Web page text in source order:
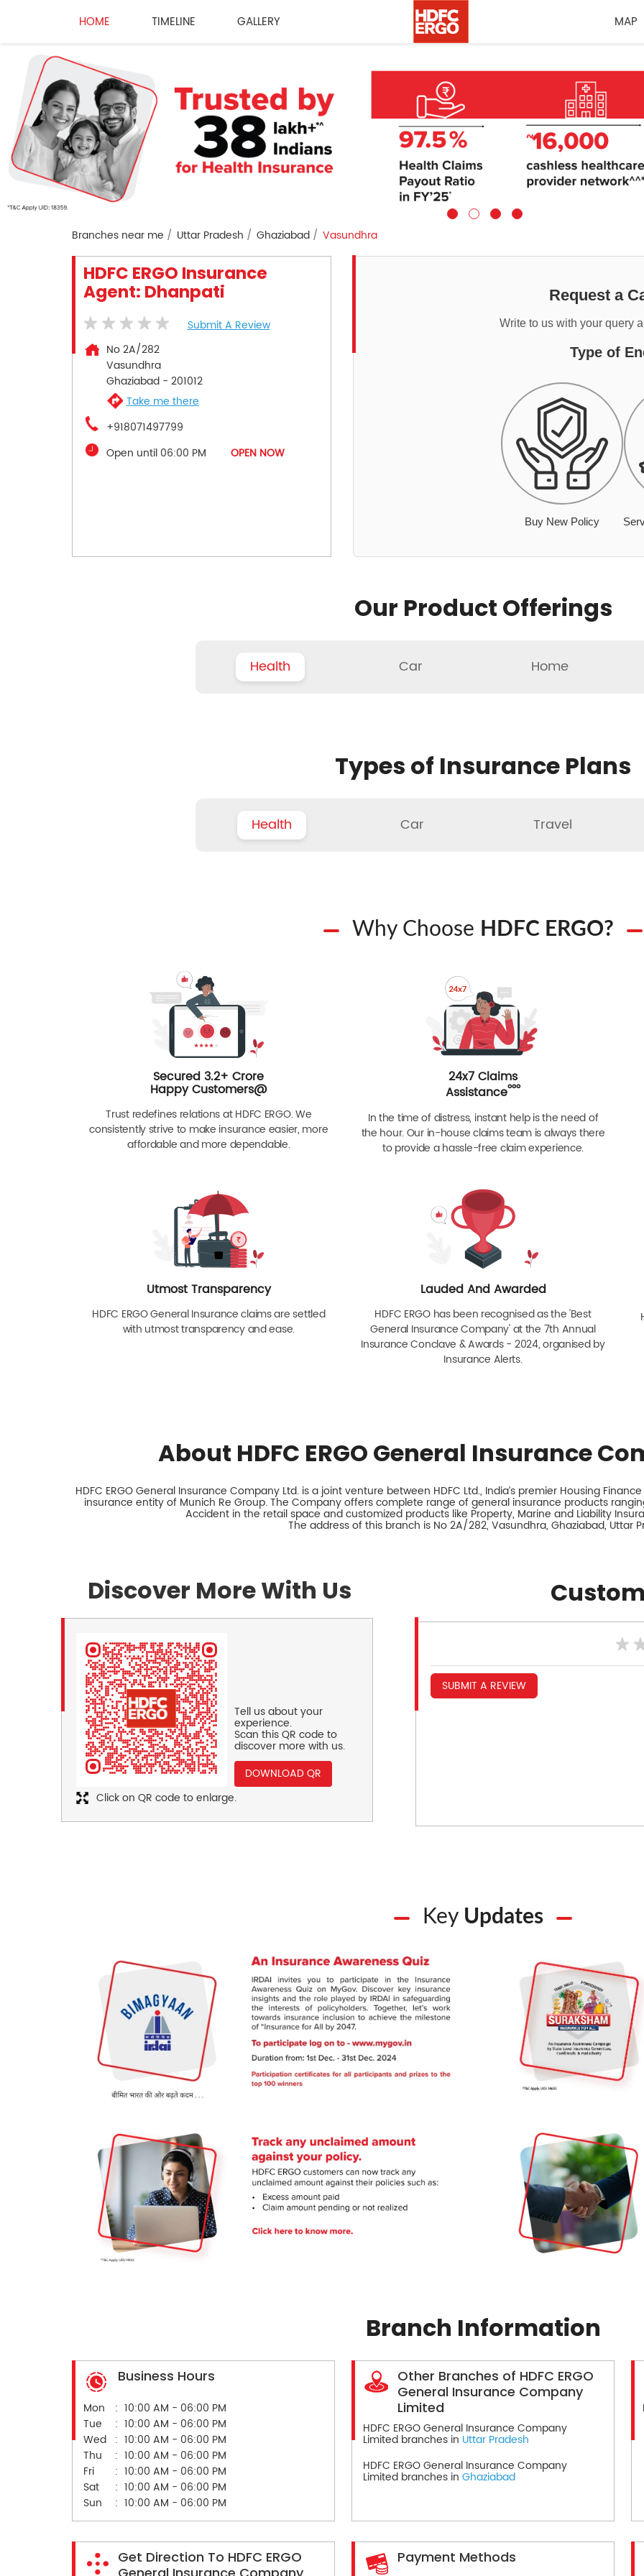
HOME TIMELINE GALLERY MAP
Branches near me Uttar Pradesh Ghaziabad Vasundhra
HDFC ERGO Insurance
Agent: Dhanpati
Submit A Review
No 2A/282
Vasundhra
Ghaziabad- 201012
Take me there
+918071497799
Open until 06:00 PM
OPEN NOW
Request a
Write to us with your query
Type of
Buy New Policy
Our Product Offerings
Health Car Home
Types of Insurance Plans
Health Car Travel
Why Choose HDFC ERGO?
Secured 3.2+ Crore
Happy Customers@
Trust redefines relations at HDFC ERGO. We
consistently strive to make insurance easier, more
affordable and more dependable.
24x7 Claims
Assistanceººº
In the time of distress, instant help is the need of
the hour. Our in-house claims team is always there
to provide a hassle-free claim experience.
Utmost Transparency
HDFC ERGO General Insurance claims are settled
with utmost transparency and ease.
Lauded And Awarded
HDFC ERGO has been recognised as the 'Best
General Insurance Company' at the 7th Annual
Insurance Conclave & Awards - 2024, organised by
Insurance Alerts.
About HDFC ERGO General Insurance
HDFC ERGO General Insurance Company Ltd. is a joint venture between HDFC Ltd., India’s premier Housing
insurance entity of Munich Re Group. The Company offers complete range of general insurance products
Accident in the retail space and customized products like Property, Marine and Liability
The address of this branch is No 2A/282, Vasundhra, Ghaziabad, Uttar
Discover More With Us
Tell us about your
experience.
Scan this QR code to
discover more with us.
DOWNLOAD QR
Click on QR code to enlarge.
SUBMIT A REVIEW
Key Updates
Branch Information
Business Hours
Mon
10:00 AM - 06:00 PM
Tue
10:00 AM - 06:00 PM
Wed
10:00 AM - 06:00 PM
Thu
10:00 AM - 06:00 PM
Fri
10:00 AM - 06:00 PM
Sat
10:00 AM - 06:00 PM
Sun
10:00 AM - 06:00 PM
Other Branches of HDFC ERGO
General Insurance Company
Limited
HDFC ERGO General Insurance Company
Limited branches in Uttar Pradesh
HDFC ERGO General Insurance Company
Limited branches in Ghaziabad
Get Direction To HDFC ERGO
Payment Methods